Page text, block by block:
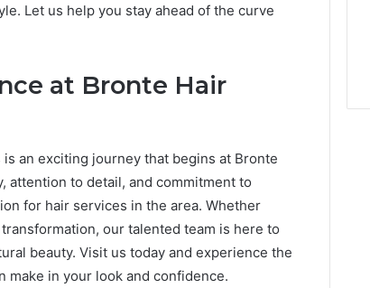
Let us help you stay ahead of the curve
at Bronte Hair
an exciting journey that begins at Bronte
attention to detail, and commitment to
for hair services in the area. Whether
our talented team is here to
beauty. Visit us today and experience the
in your look and confidence.